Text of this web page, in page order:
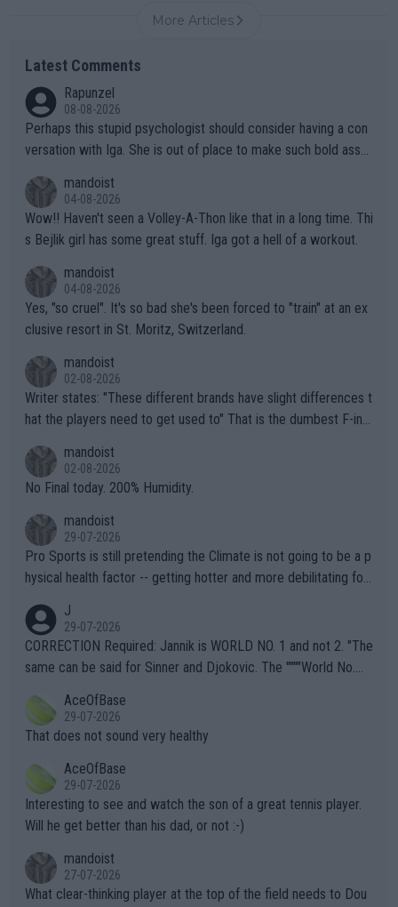
More Articles
Latest Comments
Rapunzel
08-08-2026
Perhaps this stupid psychologist should consider having a con
versation with Iga. She is out of place to make such bold assu
mandoist
04-08-2026
Wow!! Haven't seen a Volley-A-Thon like that in a long time. Thi
s Bejlik girl has some great stuff. Iga got a hell of a workout.
mandoist
04-08-2026
Yes, "so cruel". It's so bad she's been forced to "train" at an ex
clusive resort in St. Moritz, Switzerland.
mandoist
02-08-2026
Writer states: "These different brands have slight differences t
hat the players need to get used to" That is the dumbest F-ing
n) telling the World's Top Players they are, essentially, full of sh
it.
mandoist
02-08-2026
No Final today. 200% Humidity.
mandoist
29-07-2026
Pro Sports is still pretending the Climate is not going to be a p
hysical health factor -- getting hotter and more debilitating for
g to" get hotter... IT IS ALREADY HERE!! Sport governing bodi
es and venues are -- and have been -- disregarding the warning
s regarding the Future temperatures when it comes to outdoo
alike. Are these financially greedy entities intentionally pretendi
ng Climate Change is not happening? Or merely gambling with t
heir own futures, as well as the athletes' health and futures as
well? It is time to pay attention to the warming trend and be e
mpathetic toward their money-makers (athletes) -- not PATHE
TIC.
J
29-07-2026
CORRECTION Required: Jannik is WORLD NO. 1 and not 2. "The
same can be said for Sinner and Djokovic. The """"World No.
r the Cincinnati Open ahead of the important US Open. If he wa
s set to participate in both, it would be a lot of tennis with him
adows."
AceOfBase
29-07-2026
That does not sound very healthy
AceOfBase
29-07-2026
Interesting to see and watch the son of a great tennis player.
Will he get better than his dad, or not :-)
mandoist
27-07-2026
What clear-thinking player at the top of the field needs to Dou